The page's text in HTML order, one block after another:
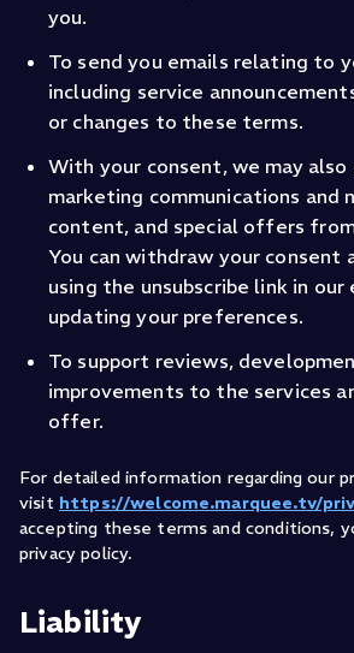
you.
To send you emails relating to
including service
or changes to these terms.
With your consent, we may also
marketing communications
content, and special offers
You can withdraw your consent
using the unsubscribe link in our
updating your preferences.
To support reviews,
improvements to the services
offer.
For detailed information regarding our
visit https://welcome.marquee.tv/
accepting these terms and conditions,
privacy policy.
Liability